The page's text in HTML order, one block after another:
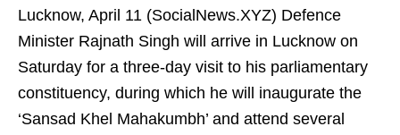
Lucknow, April 11 (SocialNews.XYZ) Defence
Minister Rajnath Singh will arrive in Lucknow on
Saturday for a three-day visit to his parliamentary
constituency, during which he will inaugurate the
‘Sansad Khel Mahakumbh’ and attend several